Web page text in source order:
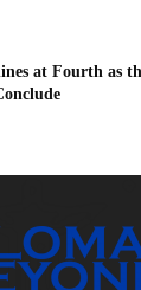
at Fourth as